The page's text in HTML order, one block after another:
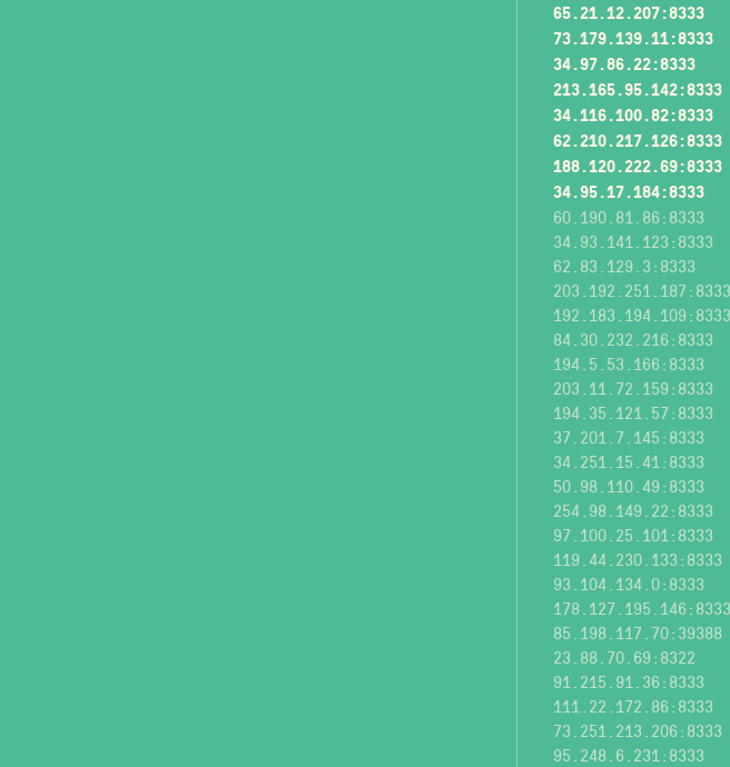
65.21.12.207:8333
73.179.139.11:8333
34.97.86.22:8333
213.165.95.142:8333
34.116.100.82:8333
62.210.217.126:8333
188.120.222.69:8333
34.95.17.184:8333
60.190.81.86:8333
34.93.141.123:8333
62.83.129.3:8333
203.192.251.187:8333
192.183.194.109:8333
84.30.232.216:8333
194.5.53.166:8333
203.11.72.159:8333
194.35.121.57:8333
37.201.7.145:8333
34.251.15.41:8333
50.98.110.49:8333
254.98.149.22:8333
97.100.25.101:8333
119.44.230.133:8333
93.104.134.0:8333
178.127.195.146:8333
85.198.117.70:39388
23.88.70.69:8322
91.215.91.36:8333
111.22.172.86:8333
73.251.213.206:8333
95.248.6.231:8333